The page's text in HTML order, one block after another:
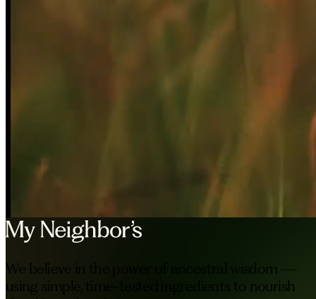
We believe in the power of ancestral wisdom —
using simple, time-tested ingredients to nourish